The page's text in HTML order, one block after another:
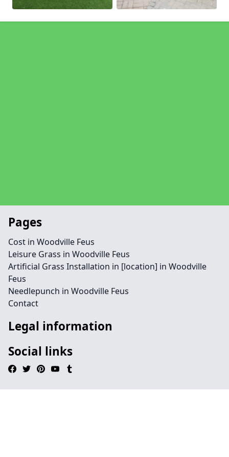
Pages
Cost in Woodville Feus
Leisure Grass in Woodville Feus
Artificial Grass Installation in [location] in Woodville
Feus
Needlepunch in Woodville Feus
Contact
Legal information
Social links